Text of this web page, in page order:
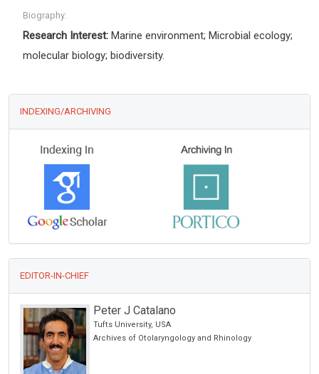
Biography:
Research Interest: Marine environment; Microbial ecology;
molecular biology; biodiversity.
INDEXING/ARCHIVING
EDITOR-IN-CHIEF
Peter J Catalano
Tufts University, USA
Archives of Otolaryngology and Rhinology